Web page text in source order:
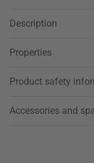
Description
Properties
Product safety
Accessories and